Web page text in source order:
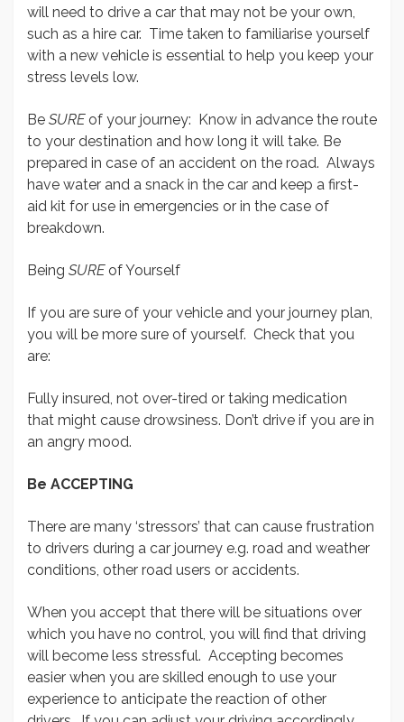
will need to drive a car that may not be your own,
such as a hire car. Time taken to familiarise yourself
with a new vehicle is essential to help you keep your
stress levels low.
Be SUREof your journey: Know in advance the route
to your destination and how long it will take. Be
prepared in case of an accident on the road. Always
have water and a snack in the car and keep a first-
aid kit for use in emergencies or in the case of
breakdown.
Being SUREof Yourself
If you are sure of your vehicle and your journey plan,
you will be more sure of yourself. Check that you
are:
Fully insured, not over-tired or taking medication
that might cause drowsiness. Don’t drive if you are in
an angry mood.
Be ACCEPTING
There are many ‘stressors’ that can cause frustration
to drivers during a car journey e.g. road and weather
conditions, other road users or accidents.
When you accept that there will be situations over
which you have no control, you will find that driving
will become less stressful. Accepting becomes
easier when you are skilled enough to use your
experience to anticipate the reaction of other